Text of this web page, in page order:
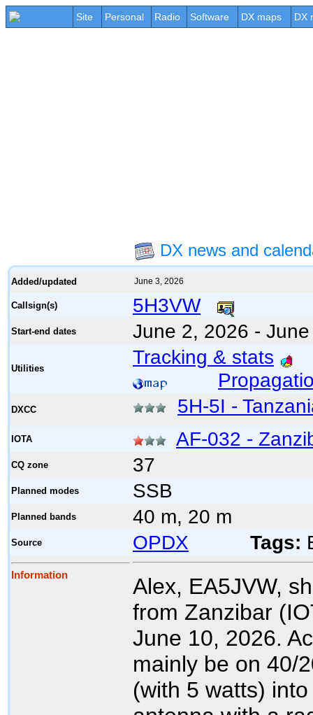
Site Personal Radio Software DX maps DX
DX news and
Added/updated June 3, 2026
Callsign(s) 5H3VW
Start-end dates June 2, 2026 -
Utilities
Tracking & stats
DXCC 5H-5I -
IOTA AF-032 -
CQ zone 37
Planned modes SSB
Planned bands 40 m, 20 m
Source OPDX Tags:
Information
Alex, EA5JVW,
from Zanzibar
June 10, 2026.
mainly be on 40/
(with 5 watts)